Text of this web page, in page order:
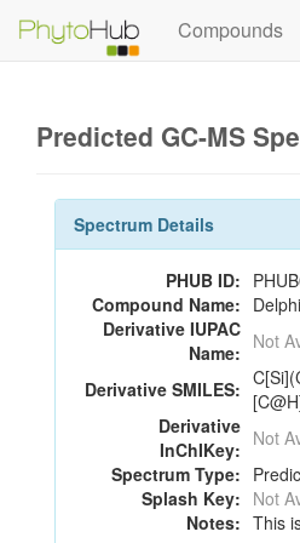
Compounds
Predicted GC-MS
Spectrum Details
PHUB ID:
Compound Name:
Derivative IUPAC
Name: Not
Derivative SMILES:
Derivative
InChIKey: Not
Spectrum Type:
Splash Key: Not
Notes: This